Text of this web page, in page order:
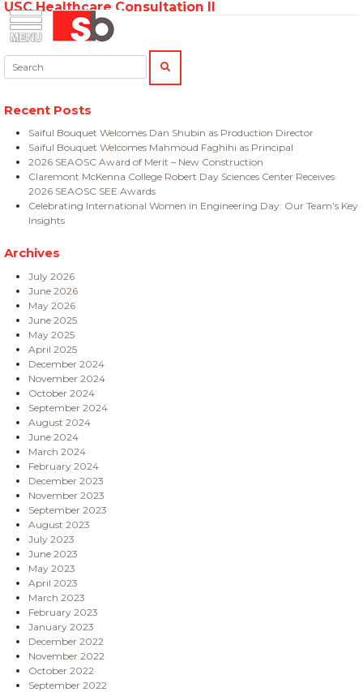
Menu Saiful Bouquet Structural Engineers
Skip
content
USC Healthcare Consultation II
Search:
SEARCH
Recent Posts
Saiful Bouquet Welcomes Dan Shubin as Production Director
Saiful Bouquet Welcomes Mahmoud Faghihi as Principal
2026 SEAOSC Award of Merit – New Construction
Claremont McKenna College Robert Day Sciences Center Receives
2026 SEAOSC SEE Awards
Celebrating International Women in Engineering Day: Our Team’s Key
Insights
Archives
July 2026
June 2026
May 2026
June 2025
May 2025
April 2025
December 2024
November 2024
October 2024
September 2024
August 2024
June 2024
March 2024
February 2024
December 2023
November 2023
September 2023
August 2023
July 2023
June 2023
May 2023
April 2023
March 2023
February 2023
January 2023
December 2022
November 2022
October 2022
September 2022